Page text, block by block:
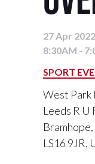
27 Apr 2022
8:30AM -
SPORT
West Park
Leeds R U
LS16 9JR,